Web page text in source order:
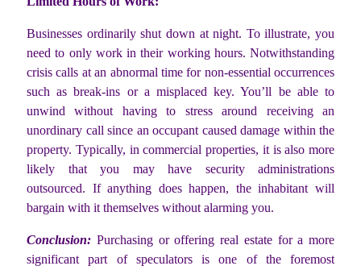
Businesses ordinarily shut down at night. To illustrate, you
need to only work in their working hours. Notwithstanding
crisis calls at an abnormal time for non-essential occurrences
such as break-ins or a misplaced key. You’ll be able to
unwind without having to stress around receiving an
unordinary call since an occupant caused damage within the
property. Typically, in commercial properties, it is also more
likely that you may have security administrations
outsourced. If anything does happen, the inhabitant will
bargain with it themselves without alarming you.
Conclusion: Purchasing or offering real estate for a more
significant part of speculators is one of the foremost